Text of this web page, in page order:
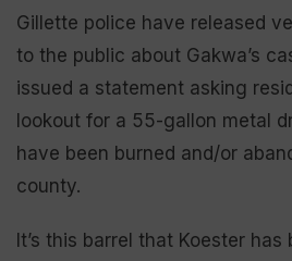
Gillette police have released
to the public about Gakwa’s
issued a statement asking
lookout for a 55-gallon metal
have been burned and/or
county.
It’s this barrel that Koester